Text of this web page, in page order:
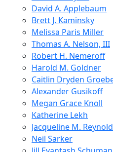
David A. Applebaum
Brett J. Kaminsky
Melissa Paris Miller
Thomas A. Nelson, III
Robert H. Nemeroff
Harold M. Goldner
Caitlin Dryden
Alexander Gusikoff
Megan Grace Knoll
Katherine Lekh
Jacqueline M.
Neil Sarker